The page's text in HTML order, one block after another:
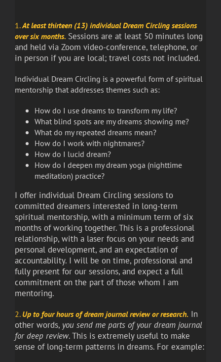
1.At least thirteen (13) individual Dream Circling sessions
over six months. Sessions are at least 50 minutes long
and held via Zoom video-conference, telephone, or
in person if you are local; travel costs not included.
Individual Dream Circling is a powerful form of spiritual
mentorship that addresses themes such as:
How do I use dreams to transform my life?
What blind spots are my dreams showing me?
What do my repeated dreams mean?
How do I work with nightmares?
How do I lucid dream?
How do I deepen my dream yoga (nighttime
meditation) practice?
I offer individual Dream Circling sessions to
committed dreamers interested in long-term
spiritual mentorship, with a minimum term of six
months of working together. This is a professional
relationship, with a laser focus on your needs and
personal development, and an expectation of
accountability. I will be on time, professional and
fully present for our sessions, and expect a full
commitment on the part of those whom I am
mentoring.
2. Up to four hours of dream journal review or research. In
other words, you send me parts of your dream journal
for deep review. This is extremely useful to make
sense of long-term patterns in dreams. For example: